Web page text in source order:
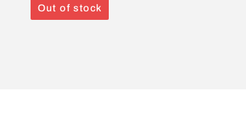
Out of stock